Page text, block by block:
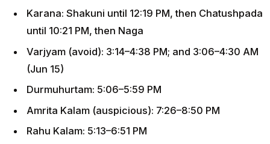
Karana: Shakuni until 12:19 PM, then Chatushpada
until 10:21 PM, then Naga
Varjyam (avoid): 3:14–4:38 PM; and 3:06–4:30 AM
(Jun 15)
Durmuhurtam: 5:06–5:59 PM
Amrita Kalam (auspicious): 7:26–8:50 PM
Rahu Kalam: 5:13–6:51 PM